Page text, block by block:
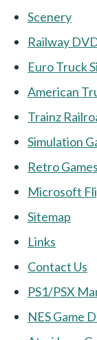
Scenery
Railway
Euro Truck
American
Trainz
Simulation
Retro
Microsoft
Sitemap
Links
Contact Us
PS1/PSX
NES Game